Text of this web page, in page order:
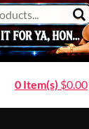
0 Item(s) $0.00